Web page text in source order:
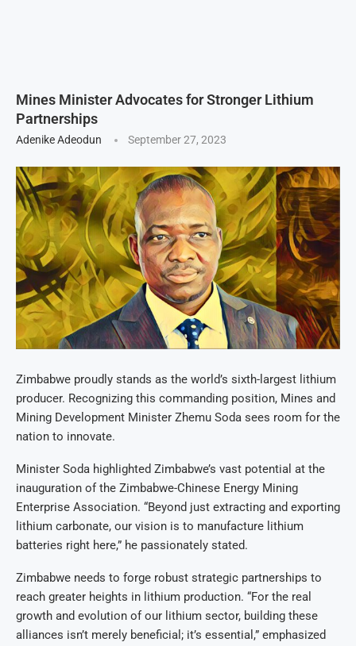
Mines Minister Advocates for Stronger Lithium
Partnerships
Adenike Adeodun September 27, 2023
Zimbabwe proudly stands as the world’s sixth-largest lithium
producer. Recognizing this commanding position, Mines and
Mining Development Minister Zhemu Soda sees room for the
nation to innovate.
Minister Soda highlighted Zimbabwe’s vast potential at the
inauguration of the Zimbabwe-Chinese Energy Mining
Enterprise Association. “Beyond just extracting and exporting
lithium carbonate, our vision is to manufacture lithium
batteries right here,” he passionately stated.
Zimbabwe needs to forge robust strategic partnerships to
reach greater heights in lithium production. “For the real
growth and evolution of our lithium sector, building these
alliances isn’t merely beneficial; it’s essential,” emphasized